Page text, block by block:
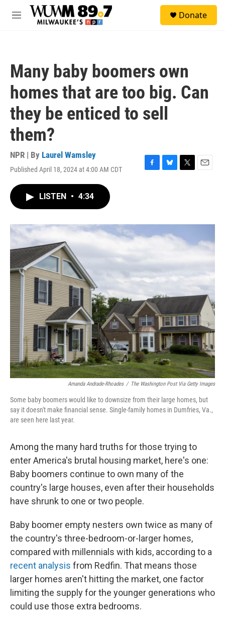
Skip to main content
M
Donate
Many baby boomers own
homes that are too big. Can
they be enticed to sell
them?
NPR | By Laurel Wamsley
Published April 18, 2024 at 4:00 AM CDT
F
o
k
B
y
T
r
E
LISTEN • 4:34
Amanda Andrade-Rhoades / The Washington Post Via Getty Images
Some baby boomers would like to downsize from their large homes, but
say it doesn't make financial sense. Single-family homes in Dumfries, Va.,
are seen here last year.
Among the many hard truths for those trying to
enter America's brutal housing market, here's one:
Baby boomers continue to own many of the
country's large houses, even after their households
have shrunk to one or two people.
Baby boomer empty nesters own twice as many of
the country's three-bedroom-or-larger homes,
compared with millennials with kids, according to a
recent analysis from Redfin. That means those
larger homes aren't hitting the market, one factor
limiting the supply for the younger generations who
could use those extra bedrooms.